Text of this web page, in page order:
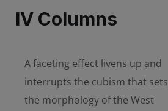
IV Columns
A faceting effect livens up and
interrupts the cubism that sets
the morphology of the West